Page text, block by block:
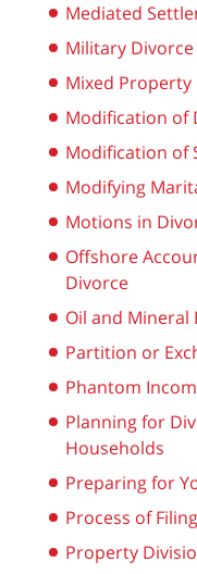
Mediated
Military Divorce
Mixed Property
Modification of
Modification of
Modifying
Motions in
Offshore
Divorce
Oil and Mineral
Partition or
Phantom
Planning for
Households
Preparing for
Process of
Property